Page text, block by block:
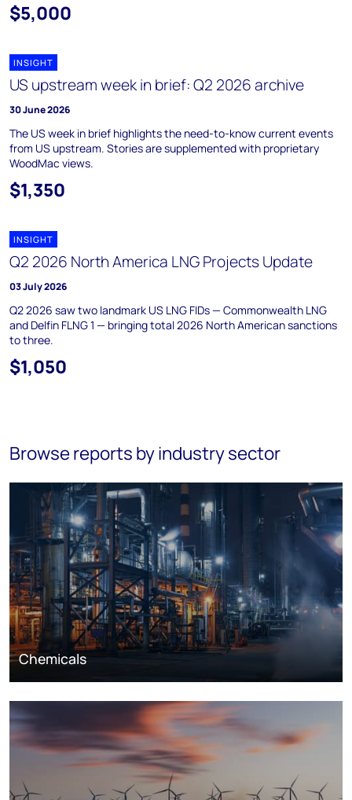
$5,000
INSIGHT
US upstream week in brief: Q2 2026 archive
30 June 2026
The US week in brief highlights the need-to-know current events
from US upstream. Stories are supplemented with proprietary
WoodMac views.
$1,350
INSIGHT
Q2 2026 North America LNG Projects Update
03 July 2026
Q2 2026 saw two landmark US LNG FIDs — Commonwealth LNG
and Delfin FLNG 1 — bringing total 2026 North American sanctions
to three.
$1,050
Browse reports by industry sector
Chemicals